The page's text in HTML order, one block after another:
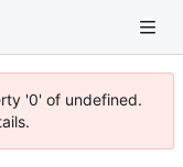
'0' of undefined.